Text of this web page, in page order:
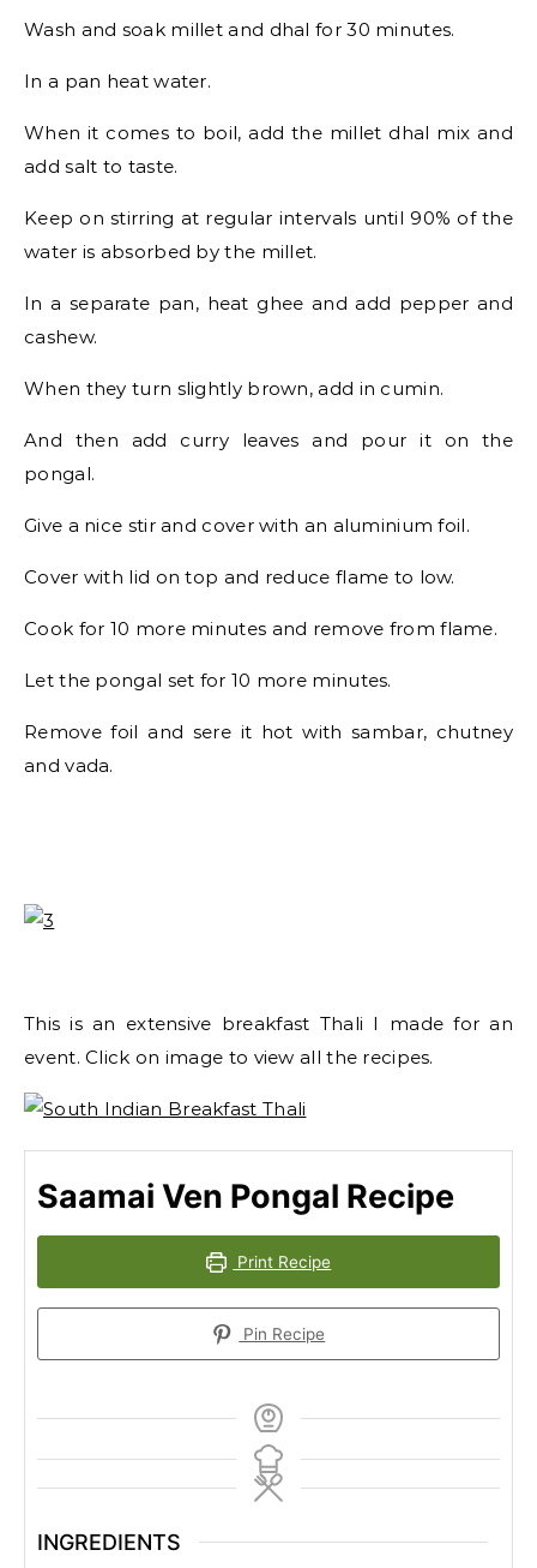
Wash and soak millet and dhal for 30 minutes.
In a pan heat water.
When it comes to boil, add the millet dhal mix and
add salt to taste.
Keep on stirring at regular intervals until 90% of the
water is absorbed by the millet.
In a separate pan, heat ghee and add pepper and
cashew.
When they turn slightly brown, add in cumin.
And then add curry leaves and pour it on the
pongal.
Give a nice stir and cover with an aluminium foil.
Cover with lid on top and reduce flame to low.
Cook for 10 more minutes and remove from flame.
Let the pongal set for 10 more minutes.
Remove foil and sere it hot with sambar, chutney
and vada.
This is an extensive breakfast Thali I made for an
event. Click on image to view all the recipes.
Saamai Ven Pongal Recipe
Print Recipe
Pin Recipe
INGREDIENTS